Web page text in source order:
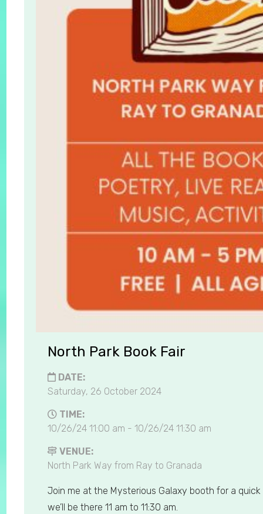
North Park Book Fair
DATE:
Saturday, 26 October 2024
TIME:
10/26/24 11:00 am - 10/26/24 11:30 am
VENUE:
North Park Way from Ray to Granada
Join me at the Mysterious Galaxy booth for a
we’ll be there 11 am to 11:30 am.